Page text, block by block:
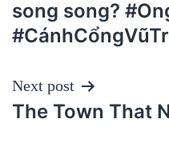
song song?
Next post
The Town That